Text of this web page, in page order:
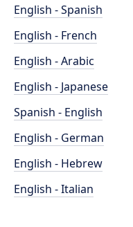
English - Spanish
English - French
English - Arabic
English - Japanese
Spanish - English
English - German
English - Hebrew
English - Italian